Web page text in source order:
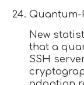
Quantum-
New
that a
SSH